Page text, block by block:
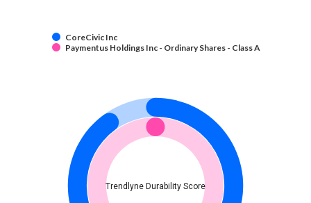
CoreCivic Inc
Paymentus Holdings Inc - Ordinary Shares - Class A
Trendlyne Durability Score